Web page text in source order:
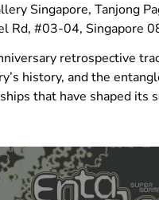
Singapore, Tanjong
Rd, #03-04, Singapore
retrospective
history, and the
that have shaped its